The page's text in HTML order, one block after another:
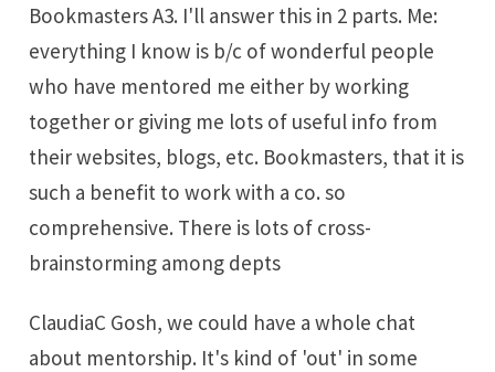
Bookmasters A3. I'll answer this in 2 parts. Me:
everything I know is b/c of wonderful people
who have mentored me either by working
together or giving me lots of useful info from
their websites, blogs, etc. Bookmasters, that it is
such a benefit to work with a co. so
comprehensive. There is lots of cross-
brainstorming among depts
ClaudiaC Gosh, we could have a whole chat
about mentorship. It's kind of 'out' in some